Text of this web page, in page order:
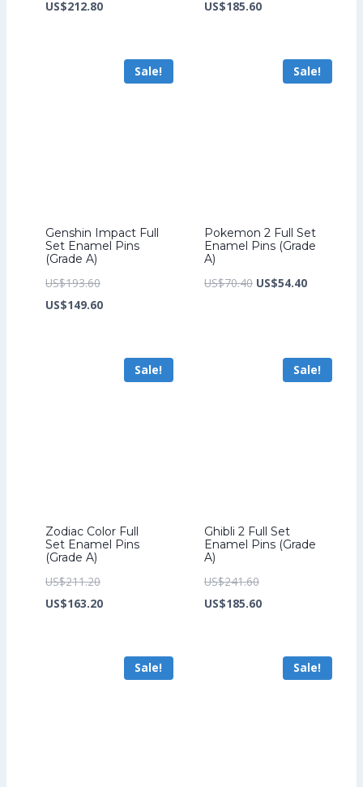
price
US$212.80Current
US$212.80.
price
US$185.60Current
US$185.60.
Sale!
Genshin Impact Full
Set Enamel Pins
(Grade A)
US$193.60Original
price
US$149.60Current
US$149.60.
Sale!
Pokemon 2 Full Set
Enamel Pins (Grade
A)
US$70.40 Original
US$54.40Current
Sale!
Zodiac Color Full
Set Enamel Pins
(Grade A)
US$211.20Original
price
US$163.20Current
US$163.20.
Sale!
Ghibli 2 Full Set
Enamel Pins (Grade
A)
US$241.60Original
price
US$185.60Current
US$185.60.
Sale! Sale!